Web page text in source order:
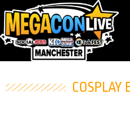
COSPLAY